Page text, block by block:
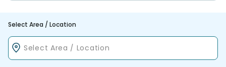
Select Area / Location